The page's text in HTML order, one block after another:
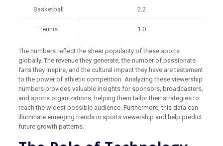
Basketball 2.2
Tennis 1.0
The numbers reflect the sheer popularity of these sports
globally. The revenue they generate, the number of passionate
fans they inspire, and the cultural impact they have are testament
to the power of athletic competition. Analyzing these viewership
numbers provides valuable insights for sponsors, broadcasters,
and sports organizations, helping them tailor their strategies to
reach the widest possible audience. Furthermore, this data can
illuminate emerging trends in sports viewership and help predict
future growth patterns.